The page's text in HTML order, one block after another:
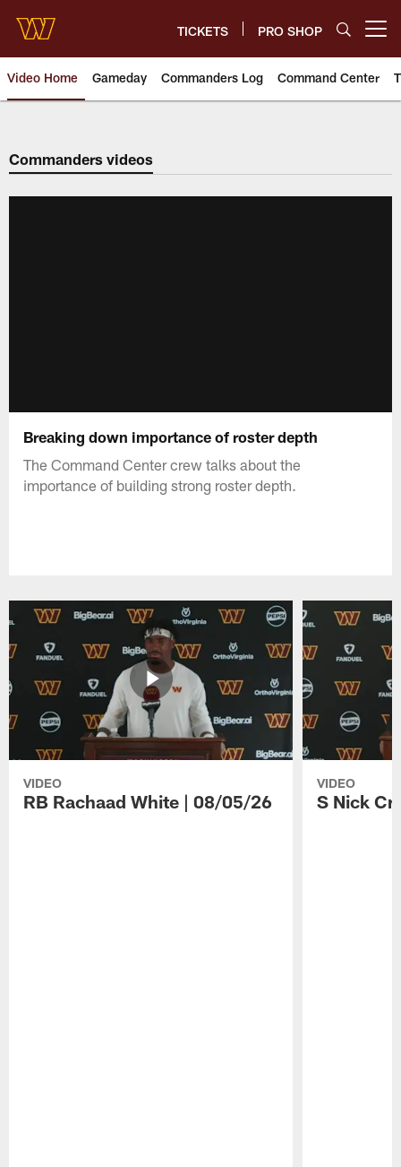
main
content
TICKETS PRO SHOP
Video Home Gameday Commanders Log Command Center
Video | Washington
Commanders videos
Breaking down importance of roster depth
The Command Center crew talks about the
importance of building strong roster depth.
VIDEO
RB Rachaad White | 08/05/26
VIDEO
S Nick